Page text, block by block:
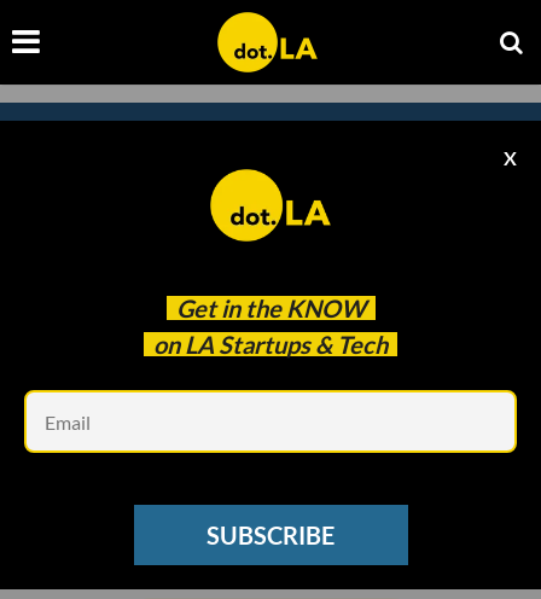
Get in the KNOW
on LA Startups & Tech
X
SUBSCRIBE
Subscribe to our newsletter to
catch every headline.